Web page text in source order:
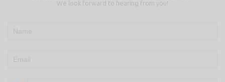
We look forward to hearing from you!